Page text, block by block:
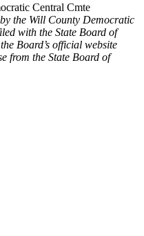
Central Cmte
the Will County Democratic
with the State Board of
Board’s official website
from the State Board of